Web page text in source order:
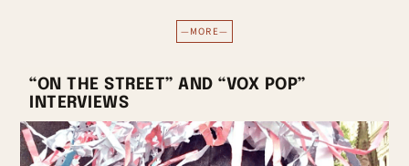
—MORE—
“ON THE STREET” AND “VOX POP”
INTERVIEWS